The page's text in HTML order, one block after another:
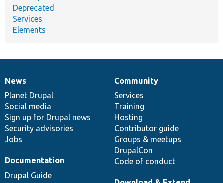
Deprecated
Services
Elements
News
items
News
Planet Drupal
Social media
Sign up for Drupal news
Security advisories
Jobs
Our
community
Community
Services
Training
Hosting
Contributor guide
Groups & meetups
DrupalCon
Code of conduct
Documentation
Documentation
Drupal Guide
Drupal
code
base
Governance
of
community